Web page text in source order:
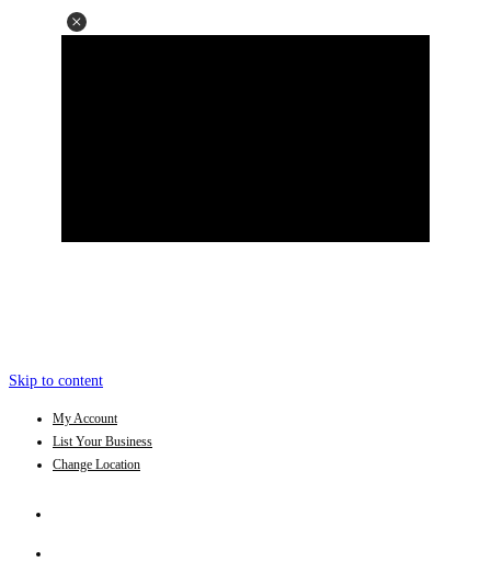
Skip to content
My Account
List Your Business
Change Location